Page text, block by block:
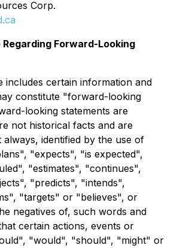
Corp.
Forward-Looking
includes certain information and
constitute "forward-looking
looking statements are
not historical facts and are
identified by the use of
"expects", "is expected",
"estimates", "continues",
"predicts", "intends",
"targets" or "believes", or
negatives of, such words and
certain actions, events or
"would", "should", "might" or